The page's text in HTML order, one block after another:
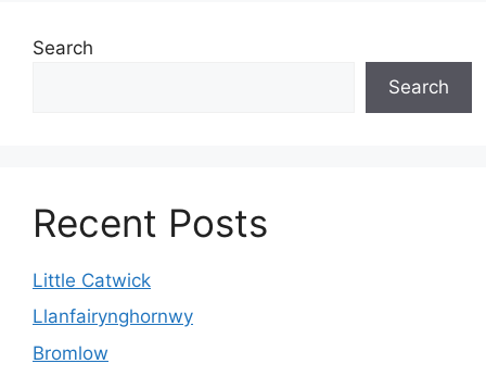
Search
Search
Recent Posts
Little Catwick
Llanfairynghornwy
Bromlow